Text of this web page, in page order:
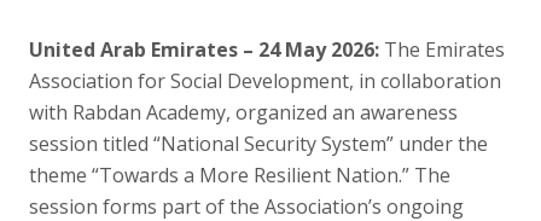
United Arab Emirates – 24 May 2026: The Emirates
Association for Social Development, in collaboration
with Rabdan Academy, organized an awareness
session titled “National Security System” under the
theme “Towards a More Resilient Nation.” The
session forms part of the Association’s ongoing